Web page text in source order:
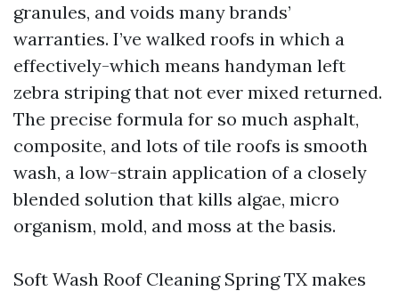
granules, and voids many brands’
warranties. I’ve walked roofs in which a
effectively-which means handyman left
zebra striping that not ever mixed returned.
The precise formula for so much asphalt,
composite, and lots of tile roofs is smooth
wash, a low-strain application of a closely
blended solution that kills algae, micro
organism, mold, and moss at the basis.
Soft Wash Roof Cleaning Spring TX makes